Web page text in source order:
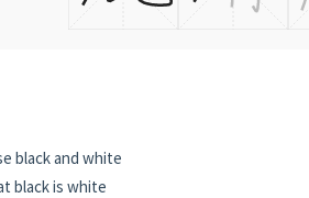
black and white
black is white